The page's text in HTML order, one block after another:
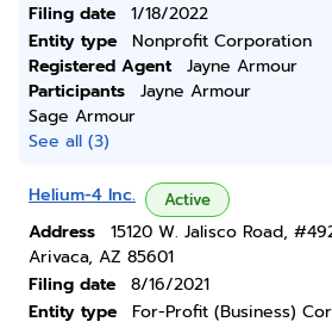
Filing date
1/18/2022
Entity type
Nonprofit Corporation
Registered Agent
Jayne Armour
Participants
Jayne Armour
Sage Armour
See all (3)
Helium-4 Inc. Active
Address
15120 W. Jalisco Road,
Arivaca, AZ 85601
Filing date
8/16/2021
Entity type
For-Profit (Business)